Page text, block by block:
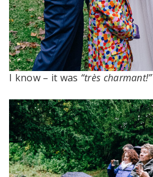
I know – it was “très charmant!”